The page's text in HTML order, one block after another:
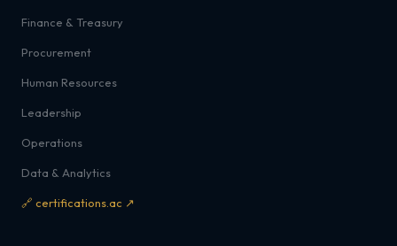
Finance & Treasury
Procurement
Human Resources
Leadership
Operations
Data & Analytics
🔗 certifications.ac ↗